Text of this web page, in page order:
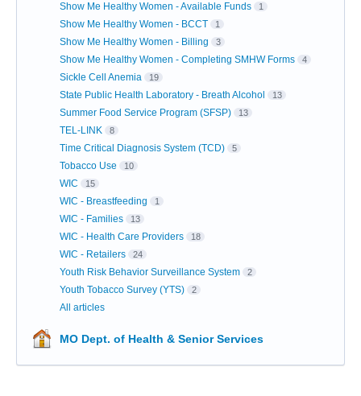
Show Me Healthy Women - Available Funds 1
Show Me Healthy Women - BCCT 1
Show Me Healthy Women - Billing 3
Show Me Healthy Women - Completing SMHW Forms 4
Sickle Cell Anemia 19
State Public Health Laboratory - Breath Alcohol 13
Summer Food Service Program (SFSP) 13
TEL-LINK 8
Time Critical Diagnosis System (TCD) 5
Tobacco Use 10
WIC 15
WIC - Breastfeeding 1
WIC - Families 13
WIC - Health Care Providers 18
WIC - Retailers 24
Youth Risk Behavior Surveillance System 2
Youth Tobacco Survey (YTS) 2
All articles
MO Dept. of Health & Senior Services